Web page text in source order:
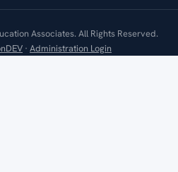
Associates. All Rights Reserved.
· Administration Login